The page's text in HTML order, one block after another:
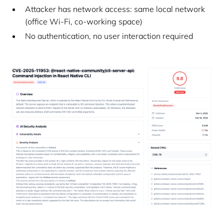
Attacker has network access: same local network
(office Wi-Fi, co-working space)
No authentication, no user interaction required